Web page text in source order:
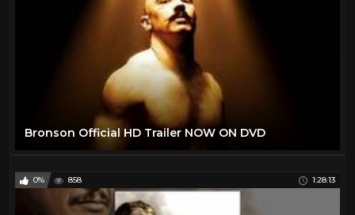
Bronson Official HD Trailer NOW ON DVD
0% 858 1:28:13